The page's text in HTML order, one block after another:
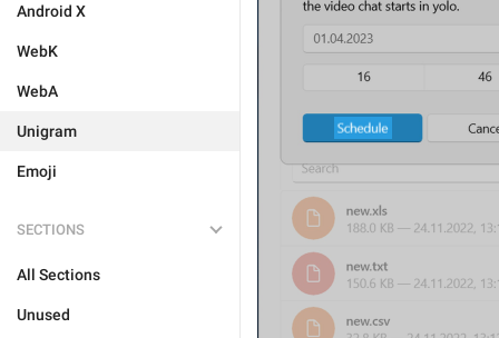
Android X
WebK
WebA
Unigram
Emoji
SECTIONS
All Sections
Unused